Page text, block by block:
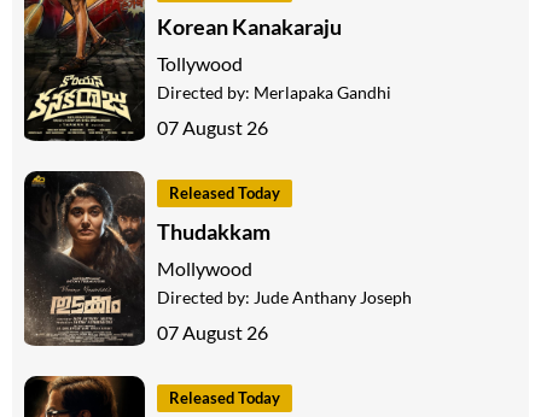
Korean Kanakaraju
Tollywood
Directed by: Merlapaka Gandhi
07 August 26
Released Today
Thudakkam
Mollywood
Directed by: Jude Anthany Joseph
07 August 26
Released Today